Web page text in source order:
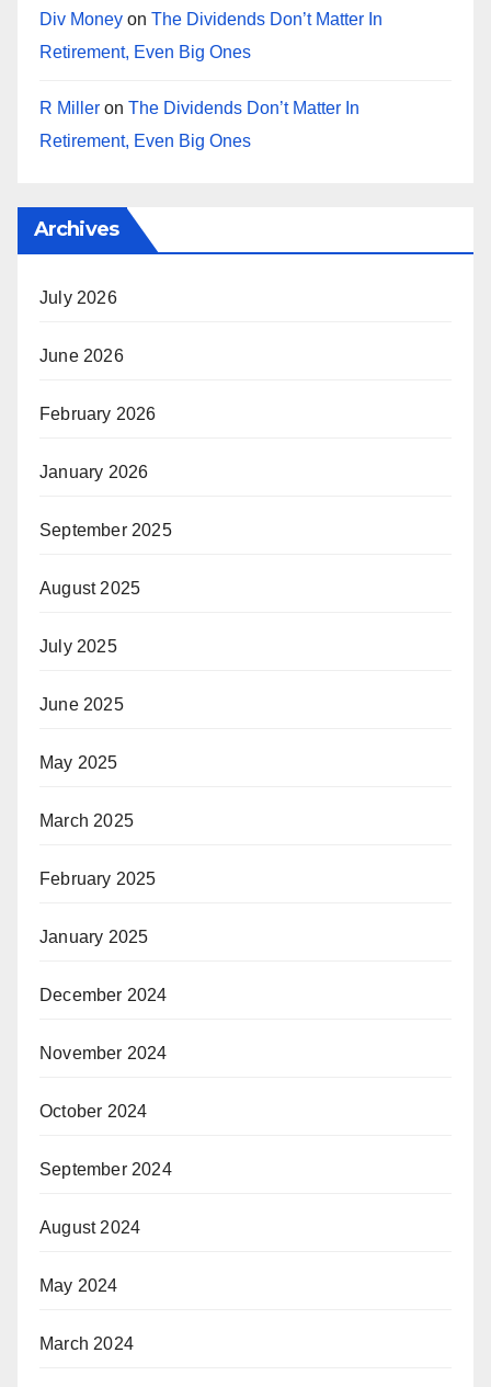
Div Money on The Dividends Don’t Matter In
Retirement, Even Big Ones
R Miller on The Dividends Don’t Matter In
Retirement, Even Big Ones
Archives
July 2026
June 2026
February 2026
January 2026
September 2025
August 2025
July 2025
June 2025
May 2025
March 2025
February 2025
January 2025
December 2024
November 2024
October 2024
September 2024
August 2024
May 2024
March 2024